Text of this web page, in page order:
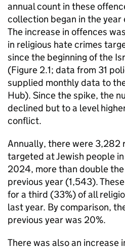
annual count in these
collection began in the year
The increase in offences
in religious hate crimes
since the beginning of the
(Figure 2.1; data from 31
supplied monthly data to
Hub). Since the spike, the
declined but to a level
conflict.
Annually, there were 3,282
targeted at Jewish people
2024, more than double
previous year (1,543).
for a third (33%) of all
last year. By comparison,
previous year was 20%.
There was also an increase